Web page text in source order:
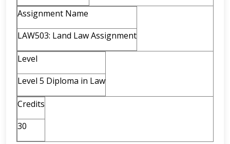
Assignment Name
LAW503: Land Law Assignment
Level
Level 5 Diploma in Law
Credits
30